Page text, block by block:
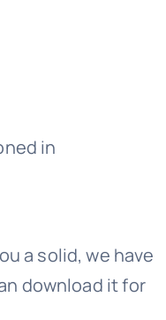
in
a solid, we have
download it for